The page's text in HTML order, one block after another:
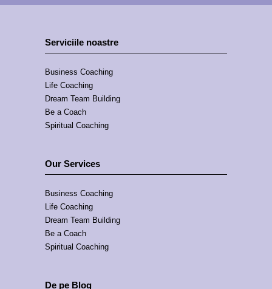
Serviciile noastre
Business Coaching
Life Coaching
Dream Team Building
Be a Coach
Spiritual Coaching
Our Services
Business Coaching
Life Coaching
Dream Team Building
Be a Coach
Spiritual Coaching
De pe Blog